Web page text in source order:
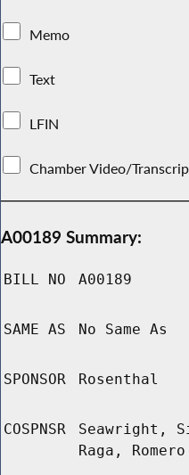
Memo
Text
LFIN
Chamber Video/
A00189 Summary:
BILL NO A00189
SAME AS No Same As
SPONSOR Rosenthal
COSPNSR
Seawright,
Raga, Romero